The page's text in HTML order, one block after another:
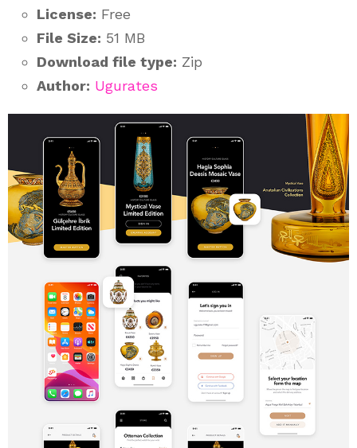
License: Free
File Size: 51 MB
Download file type: Zip
Author: Ugurates